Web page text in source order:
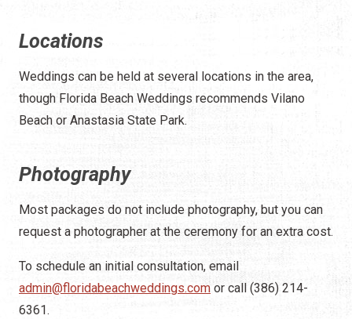
Locations
Weddings can be held at several locations in the area,
though Florida Beach Weddings recommends Vilano
Beach or Anastasia State Park.
Photography
Most packages do not include photography, but you can
request a photographer at the ceremony for an extra cost.
To schedule an initial consultation, email
admin@floridabeachweddings.com or call (386) 214-
6361.